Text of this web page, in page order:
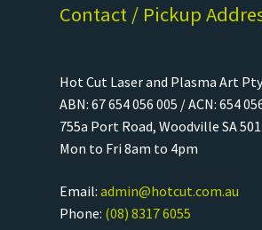
Contact / Pickup
Hot Cut Laser and Plasma Art
ABN: 67 654 056 005 / ACN: 654
755a Port Road, Woodville SA
Mon to Fri 8am to 4pm
Email:admin@hotcut.com.au
Phone: (08) 8317 6055